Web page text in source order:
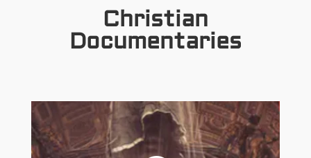
Christian
Documentaries